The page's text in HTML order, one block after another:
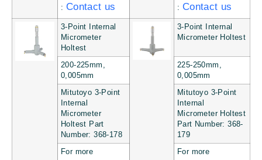
: Contact us
: Contact us
3-Point Internal
Micrometer
Holtest
3-Point Internal
Micrometer Holtest
200-225mm,
0,005mm
225-250mm,
0,005mm
Mitutoyo 3-Point
Internal
Micrometer
Holtest Part
Number: 368-178
Mitutoyo 3-Point
Internal
Micrometer Holtest
Part Number: 368-
179
For more
For more